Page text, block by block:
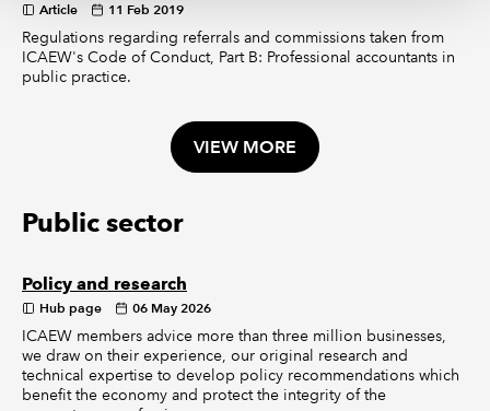
Article 11 Feb 2019
Regulations regarding referrals and commissions taken from
ICAEW's Code of Conduct, Part B: Professional accountants in
public practice.
VIEW MORE
Public sector
Policy and research
Hub page 06 May 2026
ICAEW members advice more than three million businesses,
we draw on their experience, our original research and
technical expertise to develop policy recommendations which
benefit the economy and protect the integrity of the